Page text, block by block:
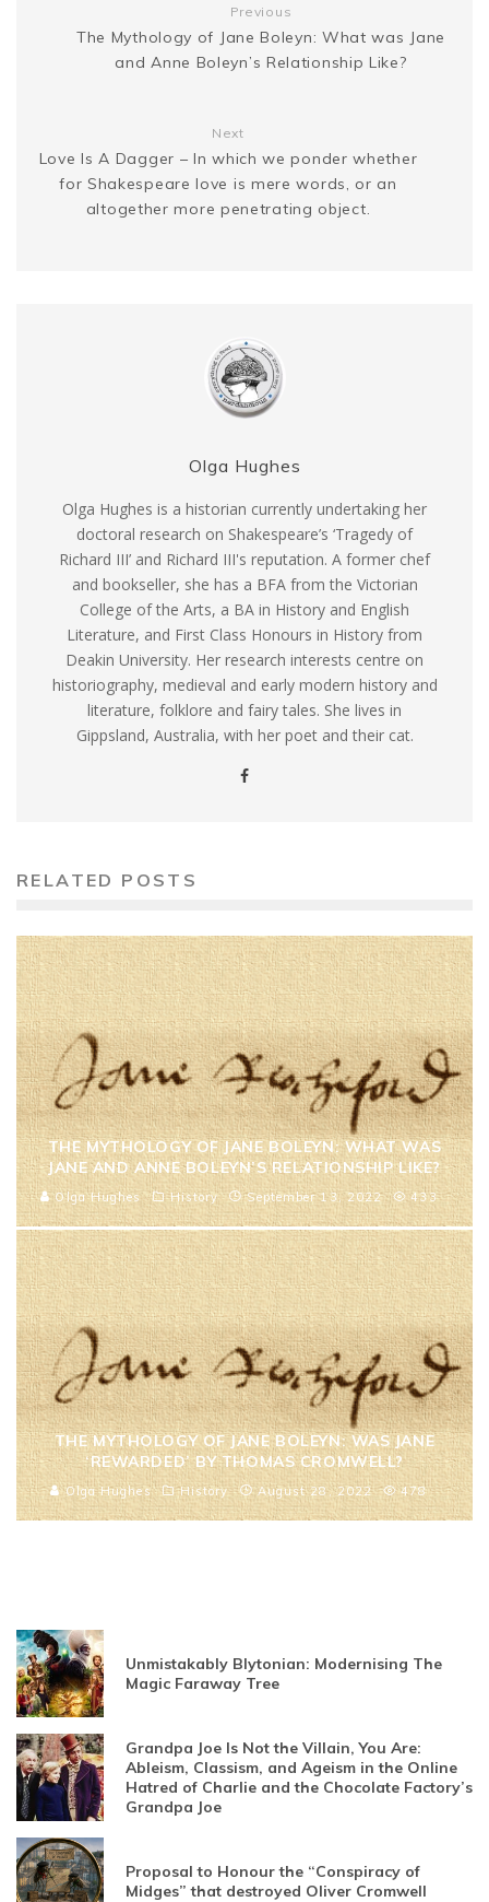
Previous
The Mythology of Jane Boleyn: What was Jane
and Anne Boleyn’s Relationship Like?
Next
Love Is A Dagger – In which we ponder whether
for Shakespeare love is mere words, or an
altogether more penetrating object.
Olga Hughes
Olga Hughes is a historian currently undertaking her
doctoral research on Shakespeare’s ‘Tragedy of
Richard III’ and Richard III's reputation. A former chef
and bookseller, she has a BFA from the Victorian
College of the Arts, a BA in History and English
Literature, and First Class Honours in History from
Deakin University. Her research interests centre on
historiography, medieval and early modern history and
literature, folklore and fairy tales. She lives in
Gippsland, Australia, with her poet and their cat.
RELATED POSTS
THE MYTHOLOGY OF JANE BOLEYN: WHAT WAS
JANE AND ANNE BOLEYN’S RELATIONSHIP LIKE?
Olga Hughes History September 13, 2022 433
THE MYTHOLOGY OF JANE BOLEYN: WAS JANE
‘REWARDED’ BY THOMAS CROMWELL?
Olga Hughes History August 28, 2022 478
Unmistakably Blytonian: Modernising The
Magic Faraway Tree
Grandpa Joe Is Not the Villain, You Are:
Ableism, Classism, and Ageism in the Online
Hatred of Charlie and the Chocolate Factory’s
Grandpa Joe
Proposal to Honour the “Conspiracy of
Midges” that destroyed Oliver Cromwell